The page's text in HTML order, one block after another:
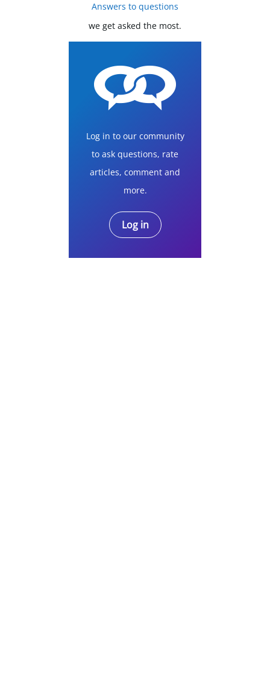
Answers to questions
we get asked the most.
Log in to our community
to ask questions, rate
articles, comment and
more.
Log in